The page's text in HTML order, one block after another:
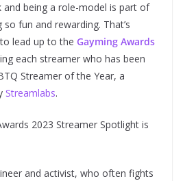
being a role-model is part of
fun and rewarding. That’s
lead up to the Gayming Awards
each streamer who has been
Streamer of the Year, a
Streamlabs.
2023 Streamer Spotlight is
and activist, who often fights